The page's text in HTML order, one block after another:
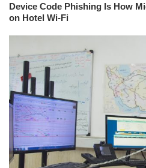
Device Code Phishing Is How
on Hotel Wi-Fi